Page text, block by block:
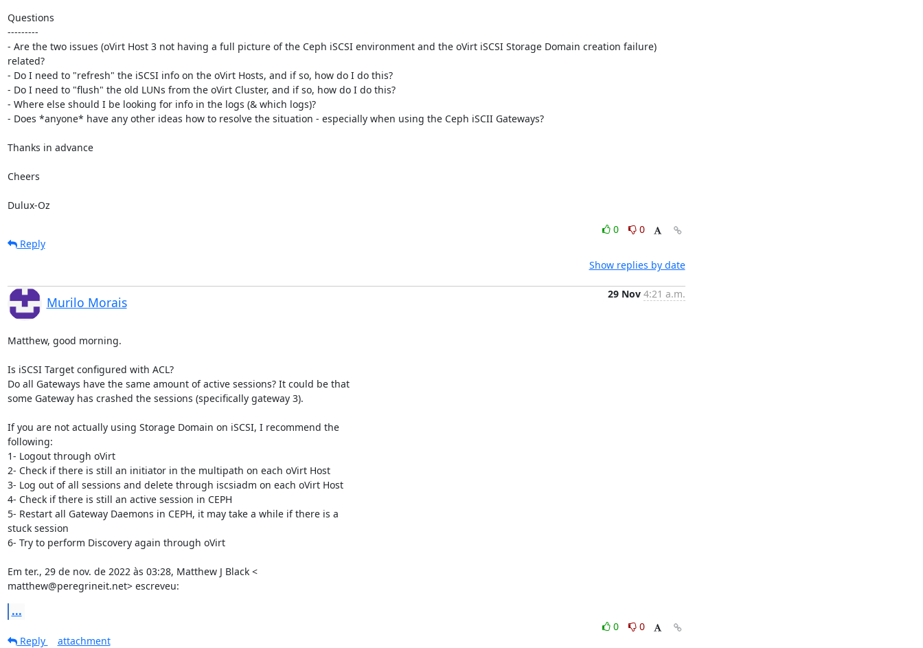
Questions
---------
- Are the two issues (oVirt Host 3 not having a full picture of the Ceph iSCSI environment and the oVirt iSCSI Storage Domain creation failure)
related?
- Do I need to "refresh" the iSCSI info on the oVirt Hosts, and if so, how do I do this?
- Do I need to "flush" the old LUNs from the oVirt Cluster, and if so, how do I do this?
- Where else should I be looking for info in the logs (& which logs)?
- Does *anyone* have any other ideas how to resolve the situation - especially when using the Ceph iSCII Gateways?
Thanks in advance
Cheers
Dulux-Oz
0
0
Reply
Show replies by date
Murilo Morais
29 Nov 4:21 a.m.
Matthew, good morning.
Is iSCSI Target configured with ACL?
Do all Gateways have the same amount of active sessions? It could be that
some Gateway has crashed the sessions (specifically gateway 3).
If you are not actually using Storage Domain on iSCSI, I recommend the
following:
1- Logout through oVirt
2- Check if there is still an initiator in the multipath on each oVirt Host
3- Log out of all sessions and delete through iscsiadm on each oVirt Host
4- Check if there is still an active session in CEPH
5- Restart all Gateway Daemons in CEPH, it may take a while if there is a
stuck session
6- Try to perform Discovery again through oVirt
Em ter., 29 de nov. de 2022 às 03:28, Matthew J Black <
matthew@peregrineit.net> escreveu:
...
0
0
Reply
attachment